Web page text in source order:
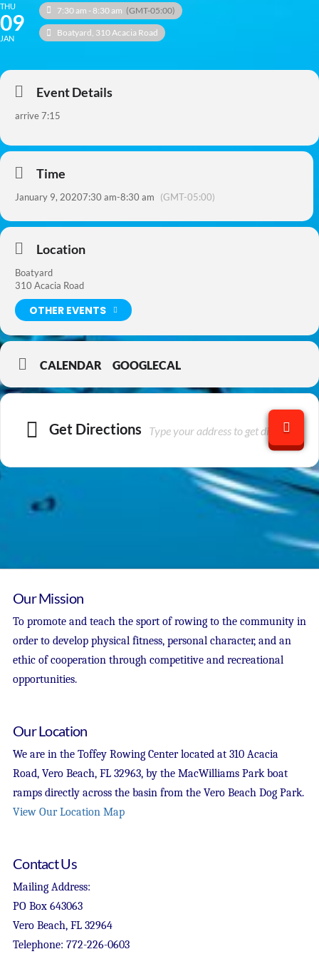
THU
09
JAN
7:30 am - 8:30 am (GMT-05:00)
Boatyard, 310 Acacia Road
Event Details
arrive 7:15
Time
January 9, 20207:30 am-8:30 am (GMT-05:00)
Location
Boatyard
310 Acacia Road
OTHER EVENTS
CALENDAR GOOGLECAL
Get Directions
Our Mission
To promote and teach the sport of rowing to the community in
order to develop physical fitness, personal character, and an
ethic of cooperation through competitive and recreational
opportunities.
Our Location
We are in the Toffey Rowing Center located at 310 Acacia
Road, Vero Beach, FL 32963, by the MacWilliams Park boat
ramps directly across the basin from the Vero Beach Dog Park.
View Our Location Map
Contact Us
Mailing Address:
PO Box 643063
Vero Beach, FL 32964
Telephone: 772-226-0603